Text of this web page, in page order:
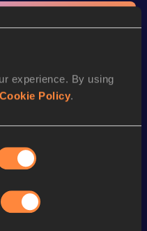
experience. By using
Cookie Policy.
and even more!